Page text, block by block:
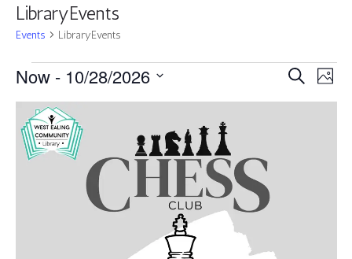
LibraryEvents
Events LibraryEvents
Events
Events
Search
Photo
Now - 10/28/2026
date.
List
of
events